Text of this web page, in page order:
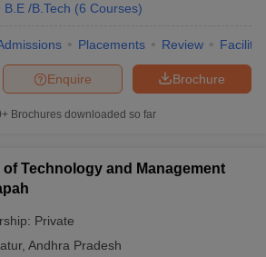
B.E /B.Tech (6 Courses)
Placements Review
Brochure
Enquire
Brochures downloaded so far
Technology and Management
Private
, Andhra Pradesh